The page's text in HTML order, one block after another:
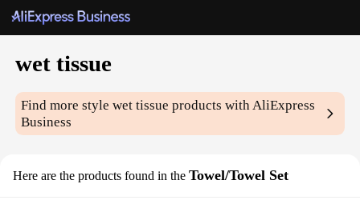
wet tissue
Find more stylewet tissue products with AliExpress
Business
Here are the products found in the Towel/Towel Set